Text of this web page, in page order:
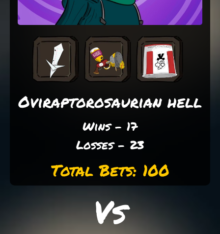
Oviraptorosaurian hell
Wins - 17
Losses - 23
Total Bets: 100
Vs